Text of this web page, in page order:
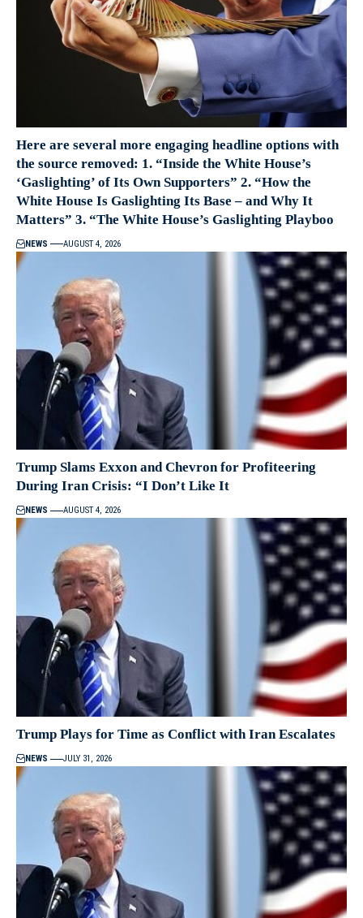
Here are several more engaging headline options with
the source removed: 1. “Inside the White House’s
‘Gaslighting’ of Its Own Supporters” 2. “How the
White House Is Gaslighting Its Base – and Why It
Matters” 3. “The White House’s Gaslighting Playboo
NEWS AUGUST 4, 2026
Trump Slams Exxon and Chevron for Profiteering
During Iran Crisis: “I Don’t Like It
NEWS AUGUST 4, 2026
Trump Plays for Time as Conflict with Iran Escalates
NEWS JULY 31, 2026